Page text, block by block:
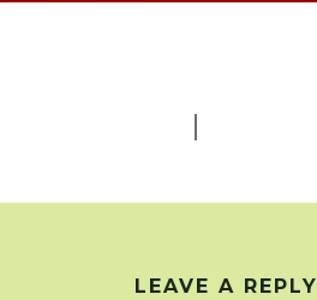
LEAVE A REPLY